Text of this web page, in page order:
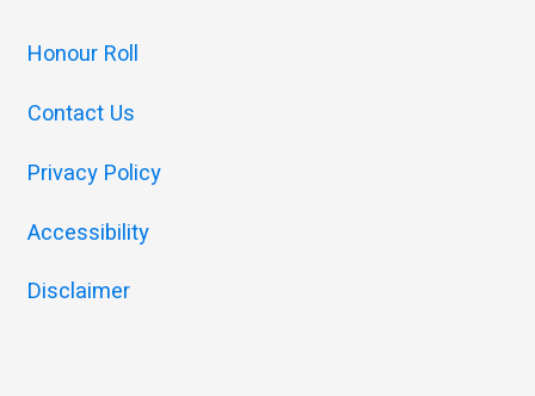
Honour Roll
Contact Us
Privacy Policy
Accessibility
Disclaimer